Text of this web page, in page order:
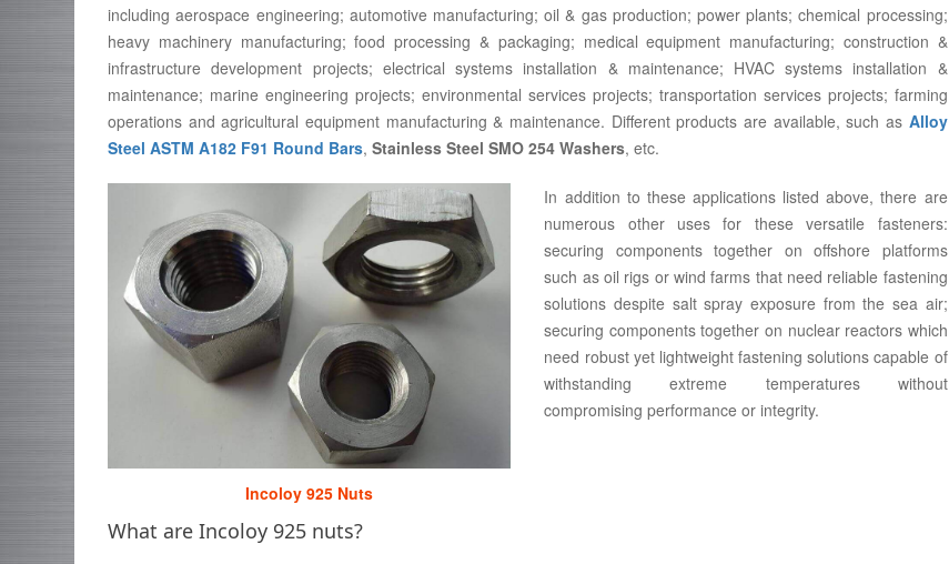
including aerospace engineering; automotive manufacturing; oil & gas production; power plants; chemical processing;
heavy machinery manufacturing; food processing & packaging; medical equipment manufacturing; construction &
infrastructure development projects; electrical systems installation & maintenance; HVAC systems installation &
maintenance; marine engineering projects; environmental services projects; transportation services projects; farming
operations and agricultural equipment manufacturing & maintenance. Different products are available, such as Alloy
Steel ASTM A182 F91 Round Bars,Stainless Steel SMO 254 Washers, etc.
Incoloy 925 Nuts
In addition to these applications listed above, there are
numerous other uses for these versatile fasteners:
securing components together on offshore platforms
such as oil rigs or wind farms that need reliable fastening
solutions despite salt spray exposure from the sea air;
securing components together on nuclear reactors which
need robust yet lightweight fastening solutions capable of
withstanding extreme temperatures without
compromising performance or integrity.
What are Incoloy 925 nuts?